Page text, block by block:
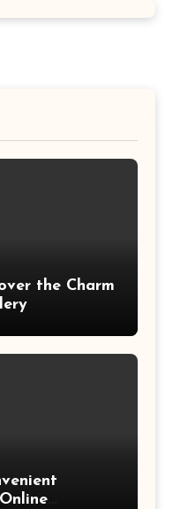
the Charm